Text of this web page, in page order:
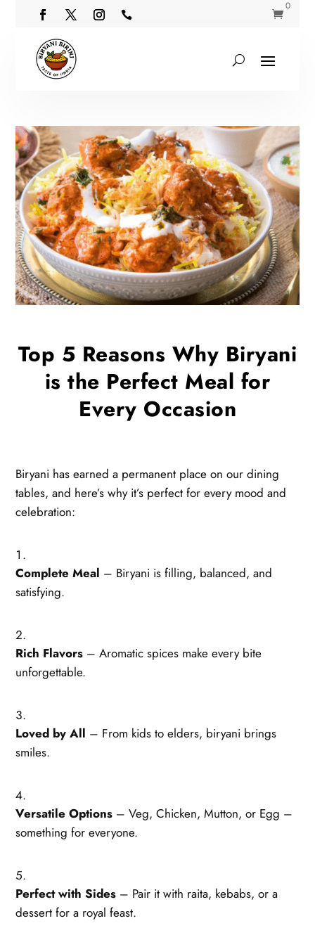
 
0
Top 5 Reasons Why Biryani
is the Perfect Meal for
Every Occasion
Biryani has earned a permanent place on our dining
tables, and here’s why it’s perfect for every mood and
celebration:
Complete Meal – Biryani is filling, balanced, and
satisfying.
Rich Flavors – Aromatic spices make every bite
unforgettable.
Loved by All – From kids to elders, biryani brings
smiles.
Versatile Options – Veg, Chicken, Mutton, or Egg –
something for everyone.
Perfect with Sides – Pair it with raita, kebabs, or a
dessert for a royal feast.